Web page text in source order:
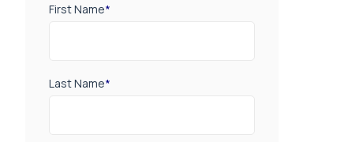
First Name*
Last Name*